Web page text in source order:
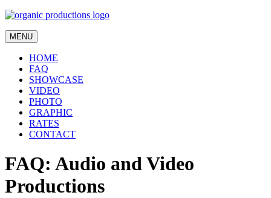
MENU
HOME
FAQ
SHOWCASE
VIDEO
PHOTO
GRAPHIC
RATES
CONTACT
FAQ: Audio and Video
Productions